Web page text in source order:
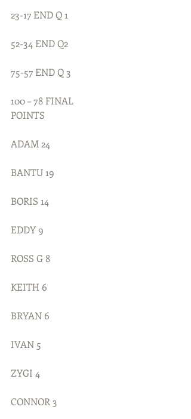
23-17 END Q 1
52-34 END Q2
75-57 END Q 3
100 – 78 FINAL
POINTS
ADAM 24
BANTU 19
BORIS 14
EDDY 9
ROSS G 8
KEITH 6
BRYAN 6
IVAN 5
ZYGI 4
CONNOR 3